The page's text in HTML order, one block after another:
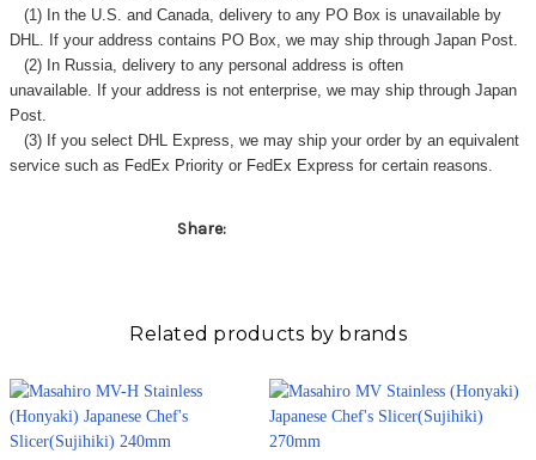
(1) In the U.S. and Canada, delivery to any PO Box is unavailable by
DHL. If your address contains PO Box, we may ship through Japan Post.
(2) In Russia, delivery to any personal address is often
unavailable. If your address is not enterprise, we may ship through Japan
Post.
(3) If you select DHL Express, we may ship your order by an equivalent
service such as FedEx Priority or FedEx Express for certain reasons.
Share:
Related products by brands